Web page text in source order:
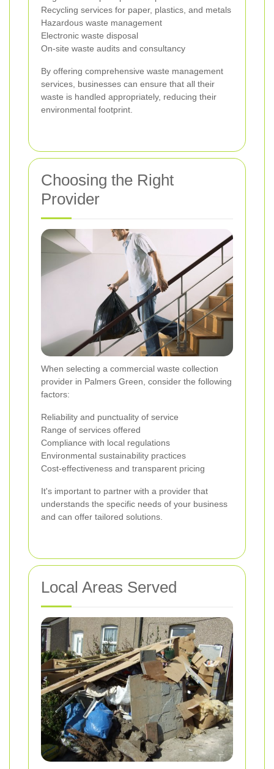
Recycling services for paper, plastics, and metals
Hazardous waste management
Electronic waste disposal
On-site waste audits and consultancy
By offering comprehensive waste management
services, businesses can ensure that all their
waste is handled appropriately, reducing their
environmental footprint.
Choosing the Right
Provider
When selecting a commercial waste collection
provider in Palmers Green, consider the following
factors:
Reliability and punctuality of service
Range of services offered
Compliance with local regulations
Environmental sustainability practices
Cost-effectiveness and transparent pricing
It's important to partner with a provider that
understands the specific needs of your business
and can offer tailored solutions.
Local Areas Served